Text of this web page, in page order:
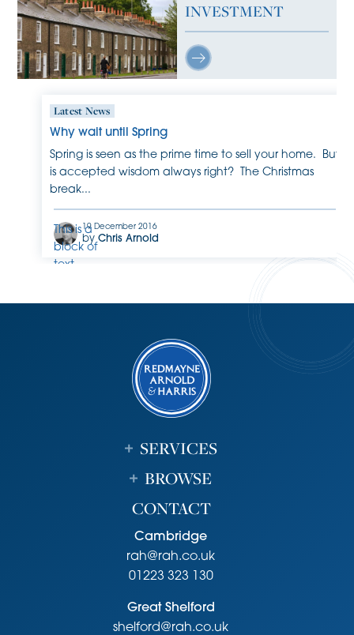
INVESTMENT
Latest News
Why wait until Spring
Spring is seen as the prime time to sell your home. But
is accepted wisdom always right? The Christmas
break...
This is a
block of
text.
19 December 2016
by Chris Arnold
SERVICES
BROWSE
CONTACT
Cambridge
rah@rah.co.uk
01223 323 130
Great Shelford
shelford@rah.co.uk